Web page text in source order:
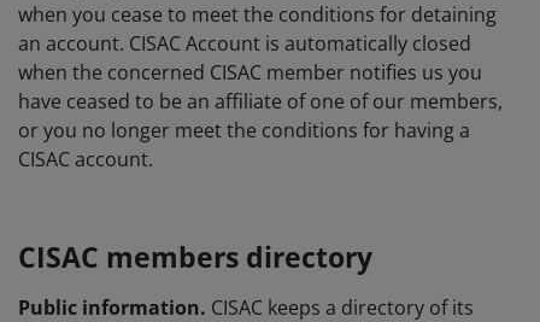
when you cease to meet the conditions for detaining
an account. CISAC Account is automatically closed
when the concerned CISAC member notifies us you
have ceased to be an affiliate of one of our members,
or you no longer meet the conditions for having a
CISAC account.
CISAC members directory
Public information. CISAC keeps a directory of its